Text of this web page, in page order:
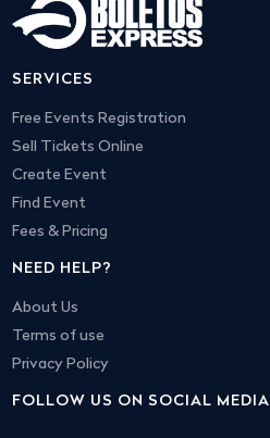
SERVICES
Free Events Registration
Sell Tickets Online
Create Event
Find Event
Fees & Pricing
NEED HELP?
About Us
Terms of use
Privacy Policy
FOLLOW US ON SOCIAL MEDIA